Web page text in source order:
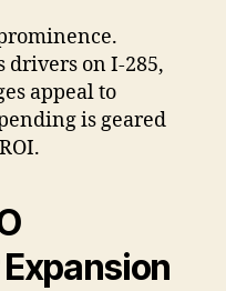
drivers on I-285,
appeal to
is geared